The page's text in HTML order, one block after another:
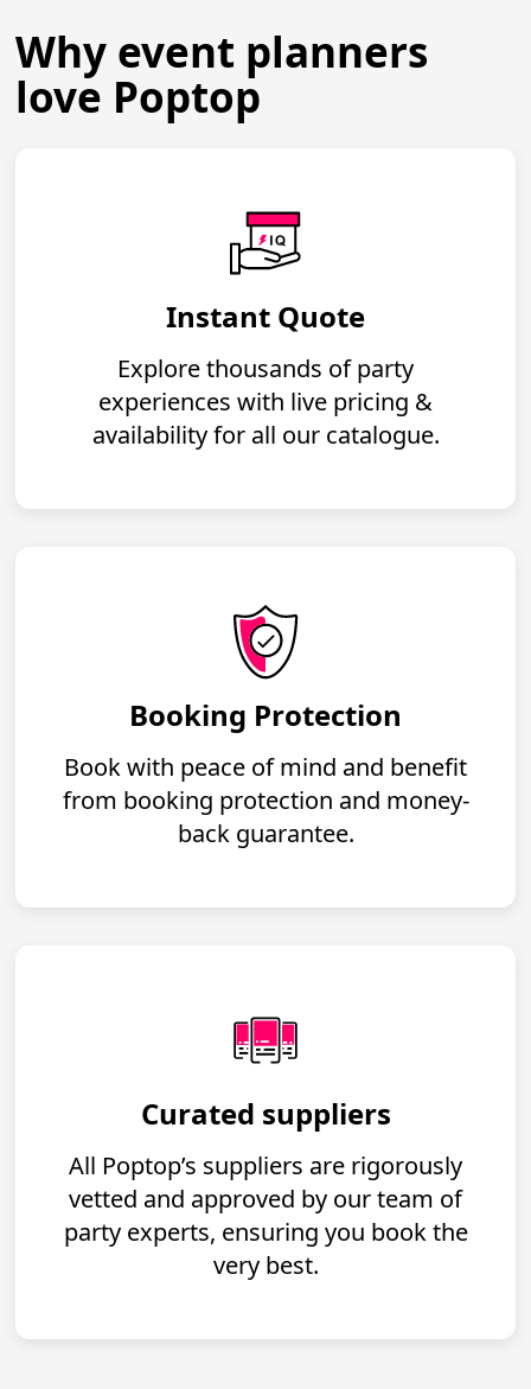
Why event planners
love Poptop
Instant Quote
Explore thousands of party
experiences with live pricing &
availability for all our catalogue.
Booking Protection
Book with peace of mind and benefit
from booking protection and money-
back guarantee.
Curated suppliers
All Poptop’s suppliers are rigorously
vetted and approved by our team of
party experts, ensuring you book the
very best.